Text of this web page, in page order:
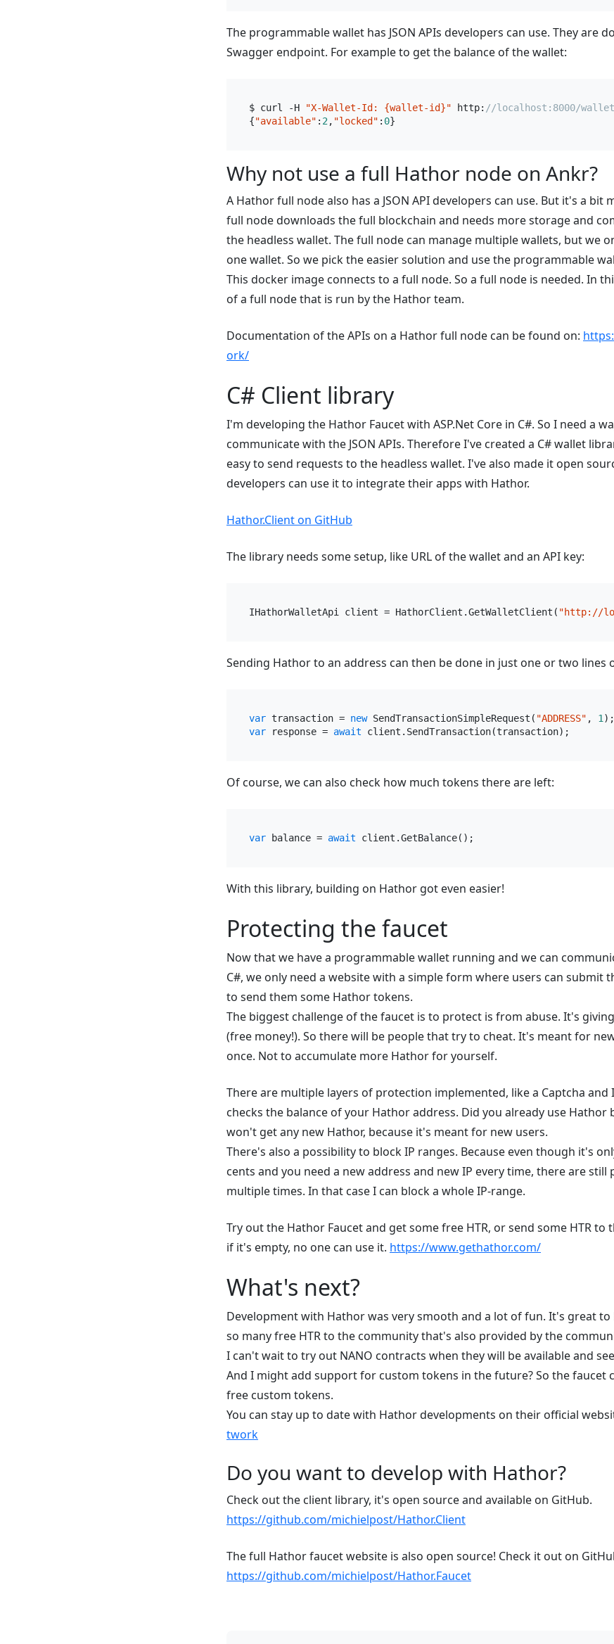
The programmable wallet has JSON APIs developers can use. They are
Swagger endpoint. For example to get the balance of the wallet:
$ curl -H "X-Wallet-Id: {wallet-id}" http: //localhost:8000/
{"available" : 2 , "locked" : 0
Why not use a full Hathor node on Ankr?
A Hathor full node also has a JSON API developers can use. But it's a bit
full node downloads the full blockchain and needs more storage and
the headless wallet. The full node can manage multiple wallets, but we
one wallet. So we pick the easier solution and use the programmable
This docker image connects to a full node. So a full node is needed. In
of a full node that is run by the Hathor team.
Documentation of the APIs on a Hathor full node can be found on:
ork/
C# Client library
I'm developing the Hathor Faucet with ASP.Net Core in C#. So I need a
communicate with the JSON APIs. Therefore I've created a C# wallet
easy to send requests to the headless wallet. I've also made it open
developers can use it to integrate their apps with Hathor.
Hathor.Client on GitHub
The library needs some setup, like URL of the wallet and an API key:
IHathorWalletApi client = HathorClient.GetWalletClient( "http://
Sending Hathor to an address can then be done in just one or two lines
var transaction = new SendTransactionSimpleRequest( "ADDRESS" , 1
var response = await
Of course, we can also check how much tokens there are left:
var balance = await
With this library, building on Hathor got even easier!
Protecting the faucet
Now that we have a programmable wallet running and we can
C#, we only need a website with a simple form where users can submit
to send them some Hathor tokens.
The biggest challenge of the faucet is to protect is from abuse. It's
(free money!). So there will be people that try to cheat. It's meant for
once. Not to accumulate more Hathor for yourself.
There are multiple layers of protection implemented, like a Captcha and
checks the balance of your Hathor address. Did you already use Hathor
won't get any new Hathor, because it's meant for new users.
There's also a possibility to block IP ranges. Because even though it's
cents and you need a new address and new IP every time, there are still
multiple times. In that case I can block a whole IP-range.
Try out the Hathor Faucet and get some free HTR, or send some HTR to
if it's empty, no one can use it. https://www.gethathor.com/
What's next?
Development with Hathor was very smooth and a lot of fun. It's great
so many free HTR to the community that's also provided by the
I can't wait to try out NANO contracts when they will be available and
And I might add support for custom tokens in the future? So the faucet
free custom tokens.
You can stay up to date with Hathor developments on their official
twork
Do you want to develop with Hathor?
Check out the client library, it's open source and available on GitHub.
https://github.com/michielpost/Hathor.Client
The full Hathor faucet website is also open source! Check it out on
https://github.com/michielpost/Hathor.Faucet